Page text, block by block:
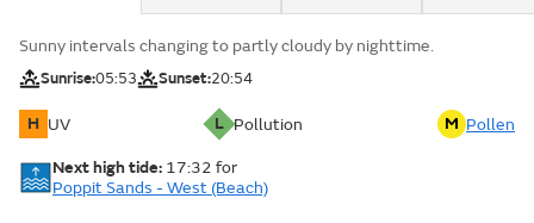
Sunny intervals changing to partly cloudy by nighttime.
Sunrise:05:53 Sunset:20:54
H UV L Pollution M Pollen
Next high tide: 17:32 for
Poppit Sands - West (Beach)